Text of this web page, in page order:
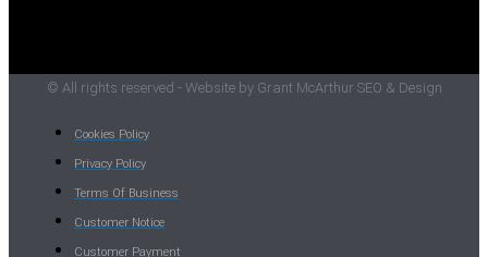
© All rights reserved - Website by Grant McArthur SEO & Design
Cookies Policy
Privacy Policy
Terms Of Business
Customer Notice
Customer Payment